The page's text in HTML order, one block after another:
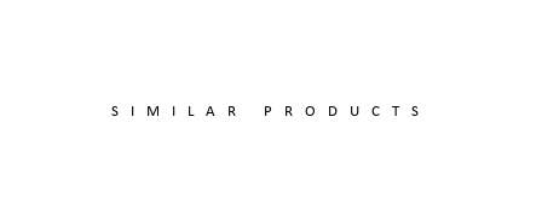
SIMILAR PRODUCTS